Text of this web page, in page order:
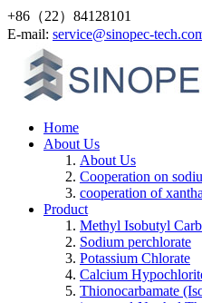
+86（22）84128101
Е-mail: service@sinopec-
Home
About Us
About Us
Cooperation on
cooperation of
Product
Methyl Isobutyl
Sodium perchlorate
Potassium Chlorate
Calcium
Thionocarbamate